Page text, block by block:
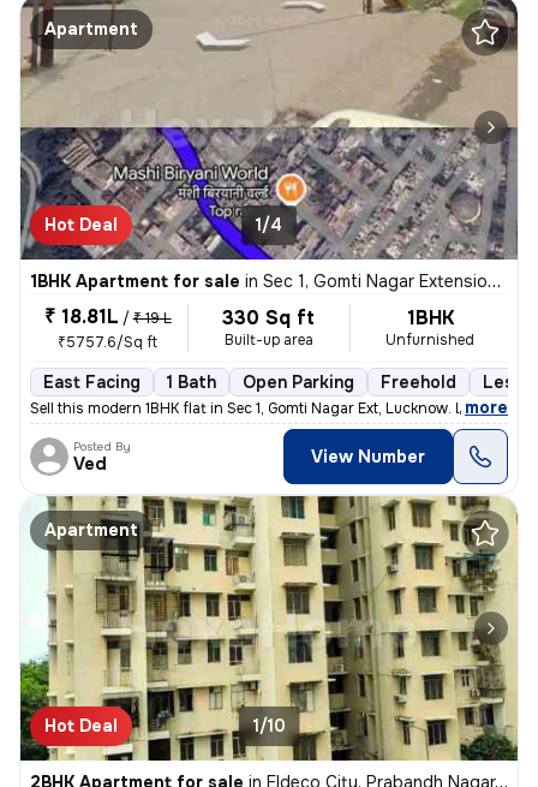
Apartment
Hot Deal 1/4
1BHK Apartment for sale in Sec 1, Gomti Nagar Extension, Lucknow
₹ 18.81L / ₹ 19 L
₹5757.6/Sq ft
330 Sq ft
Built-up area
1BHK
Unfurnished
East Facing 1 Bath Open Parking Freehold Less
Sell this modern 1BHK flat in Sec 1, Gomti Nagar Ext, Lucknow. Less th
, more
Posted By
Ved View Number
Apartment
Hot Deal 1/10
2BHK Apartment for sale in Eldeco City, Prabandh Nagar, Lucknow